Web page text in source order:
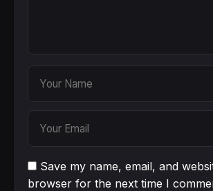
Save my name, email, and
browser for the next time I